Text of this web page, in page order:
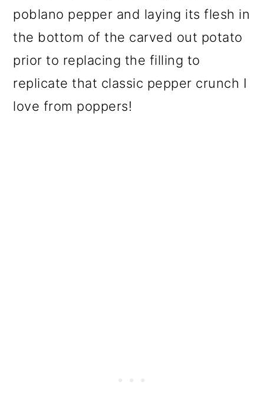
poblano pepper and laying its flesh in
the bottom of the carved out potato
prior to replacing the filling to
replicate that classic pepper crunch I
love from poppers!